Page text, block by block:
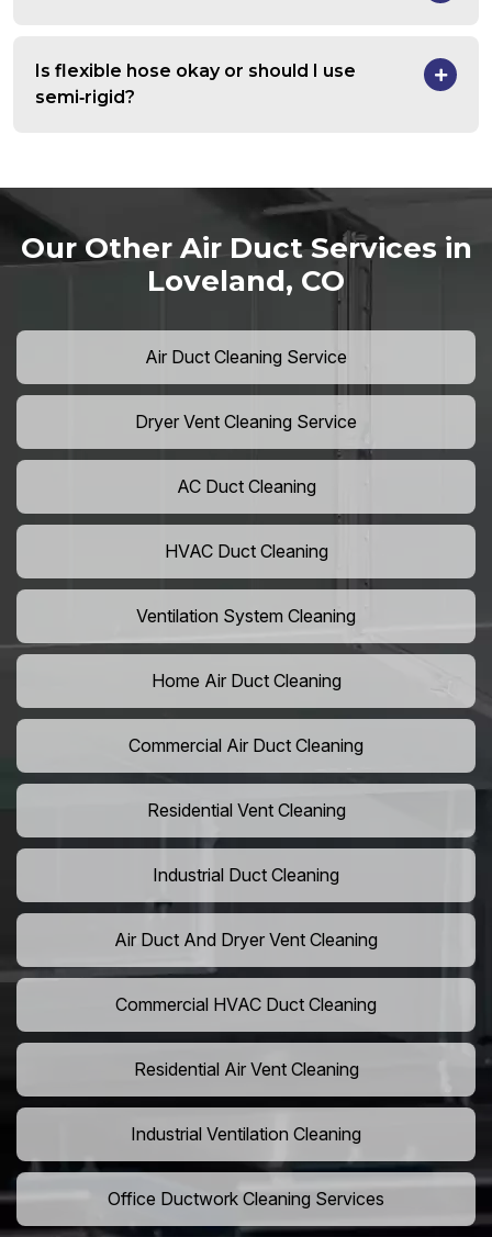
Is flexible hose okay or should I use
semi‑rigid?
Our Other Air Duct Services in
Loveland, CO
Air Duct Cleaning Service
Dryer Vent Cleaning Service
AC Duct Cleaning
HVAC Duct Cleaning
Ventilation System Cleaning
Home Air Duct Cleaning
Commercial Air Duct Cleaning
Residential Vent Cleaning
Industrial Duct Cleaning
Air Duct And Dryer Vent Cleaning
Commercial HVAC Duct Cleaning
Residential Air Vent Cleaning
Industrial Ventilation Cleaning
Office Ductwork Cleaning Services